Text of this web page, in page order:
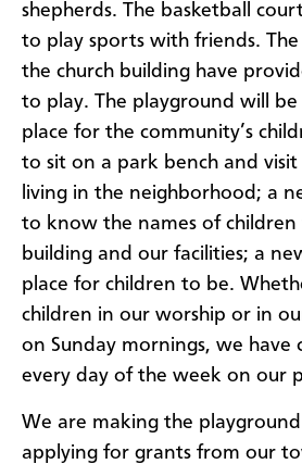
shepherds. The basketball
to play sports with friends. The
the church building have
to play. The playground will
place for the community’s
to sit on a park bench and
living in the neighborhood; a
to know the names of children
building and our facilities; a
place for children to be.
children in our worship or in
on Sunday mornings, we have
every day of the week on our
We are making the
applying for grants from our